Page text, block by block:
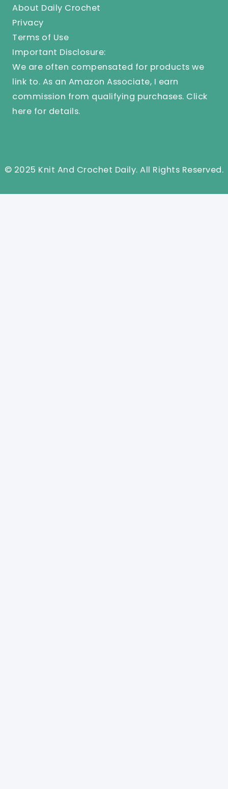
About Daily Crochet
Privacy
Terms of Use
Important Disclosure:
We are often compensated for products we
link to. As an Amazon Associate, I earn
commission from qualifying purchases. Click
here for details.
© 2025 Knit And Crochet Daily. All Rights Reserved.